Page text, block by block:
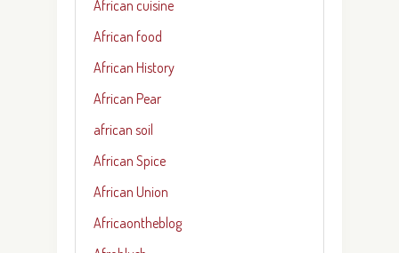
African cuisine
African food
African History
African Pear
african soil
African Spice
African Union
Africaontheblog